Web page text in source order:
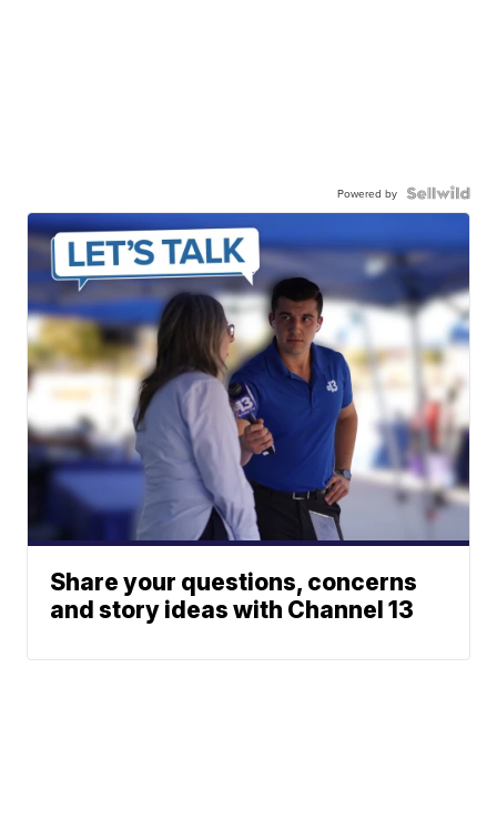
Powered by
Share your questions, concerns
and story ideas with Channel 13